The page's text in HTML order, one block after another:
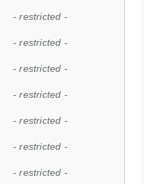
- restricted -
- restricted -
- restricted -
- restricted -
- restricted -
- restricted -
- restricted -